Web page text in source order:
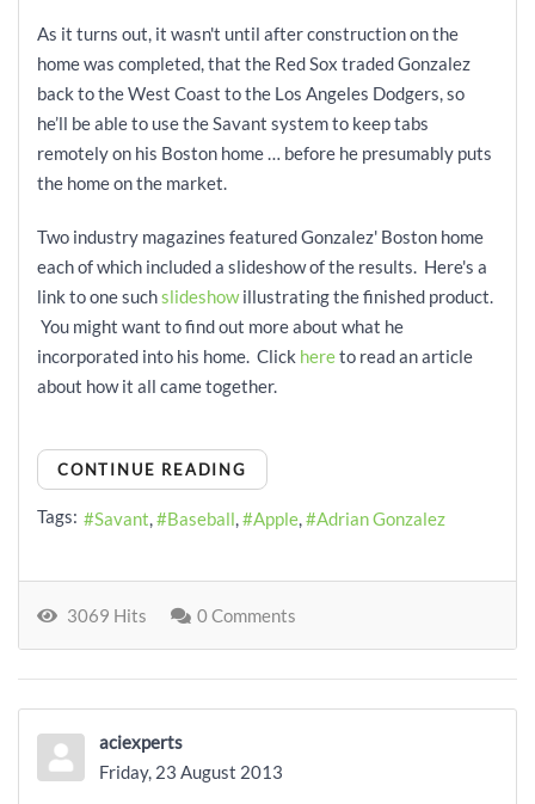
As it turns out, it wasn't until after construction on the
home was completed, that the Red Sox traded Gonzalez
back to the West Coast to the Los Angeles Dodgers, so
he’ll be able to use the Savant system to keep tabs
remotely on his Boston home … before he presumably puts
the home on the market.
Two industry magazines featured Gonzalez' Boston home
each of which included a slideshow of the results. Here's a
link to one suchslideshowillustrating the finished product.
You might want to find out more about what he
incorporated into his home. Click hereto read an article
about how it all came together.
CONTINUE READING
Tags: Savant Baseball Apple Adrian Gonzalez
3069 Hits 0 Comments
aciexperts
Friday, 23 August 2013